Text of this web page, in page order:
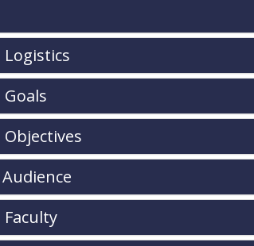
Logistics
Objectives
Faculty